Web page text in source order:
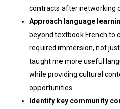
contracts after networking
Approach language
beyond textbook French to
required immersion, not
taught me more useful
while providing cultural
opportunities.
Identify key community